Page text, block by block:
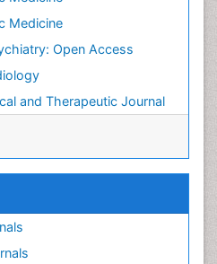
Medicine
Open Access
and Therapeutic Journal